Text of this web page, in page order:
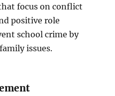
focus on conflict
positive role
school crime by
issues.